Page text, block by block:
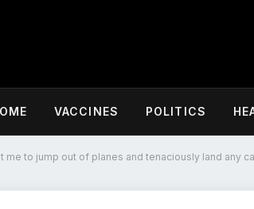
VACCINES POLITICS
me to jump out of planes and tenaciously land any